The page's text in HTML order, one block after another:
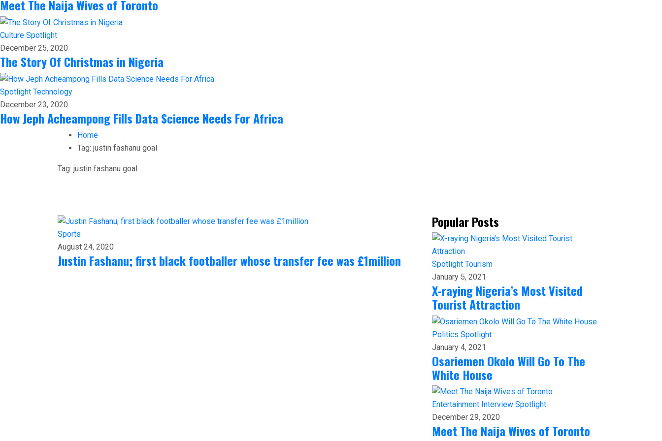
Meet The Naija Wives of Toronto
Culture Spotlight
December 25, 2020
The Story Of Christmas in Nigeria
Spotlight Technology
December 23, 2020
How Jeph Acheampong Fills Data Science Needs For Africa
Home
Tag: justin fashanu goal
Tag: justin fashanu goal
Sports
August 24, 2020
Justin Fashanu; first black footballer whose transfer fee was £1million
Popular Posts
Spotlight Tourism
January 5, 2021
X-raying Nigeria’s Most Visited
Tourist Attraction
Politics Spotlight
January 4, 2021
Osariemen Okolo Will Go To The
White House
Entertainment Interview Spotlight
December 29, 2020
Meet The Naija Wives of Toronto